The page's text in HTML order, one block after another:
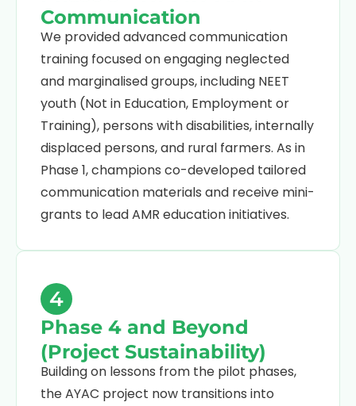
Communication
We provided advanced communication
training focused on engaging neglected
and marginalised groups, including NEET
youth (Not in Education, Employment or
Training), persons with disabilities, internally
displaced persons, and rural farmers. As in
Phase 1, champions co-developed tailored
communication materials and receive mini-
grants to lead AMR education initiatives.
4
Phase 4 and Beyond
(Project Sustainability)
Building on lessons from the pilot phases,
the AYAC project now transitions into